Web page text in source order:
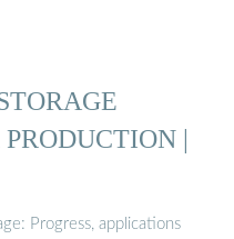
|
Progress, applications